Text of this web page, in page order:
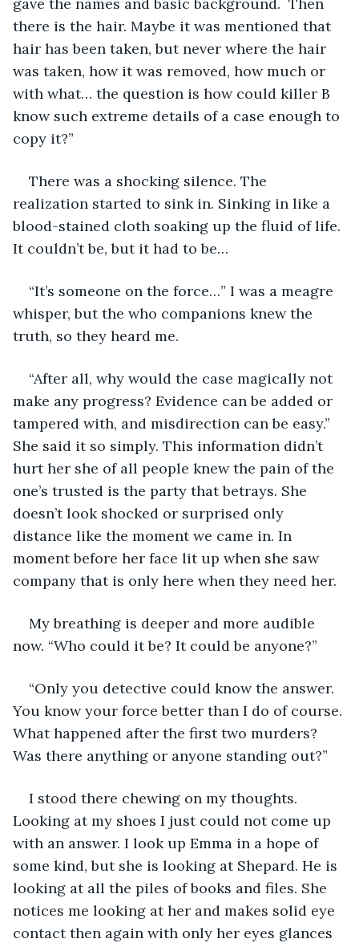
there is the hair. Maybe it was mentioned that
hair has been taken, but never where the hair
was taken, how it was removed, how much or
with what… the question is how could killer B
know such extreme details of a case enough to
copy it?”
There was a shocking silence. The
realization started to sink in. Sinking in like a
blood-stained cloth soaking up the fluid of life.
It couldn’t be, but it had to be…
“It’s someone on the force…” I was a meagre
whisper, but the who companions knew the
truth, so they heard me.
“After all, why would the case magically not
make any progress? Evidence can be added or
tampered with, and misdirection can be easy.”
She said it so simply. This information didn’t
hurt her she of all people knew the pain of the
one’s trusted is the party that betrays. She
doesn’t look shocked or surprised only
distance like the moment we came in. In
moment before her face lit up when she saw
company that is only here when they need her.
My breathing is deeper and more audible
now. “Who could it be? It could be anyone?”
“Only you detective could know the answer.
You know your force better than I do of course.
What happened after the first two murders?
Was there anything or anyone standing out?”
I stood there chewing on my thoughts.
Looking at my shoes I just could not come up
with an answer. I look up Emma in a hope of
some kind, but she is looking at Shepard. He is
looking at all the piles of books and files. She
notices me looking at her and makes solid eye
contact then again with only her eyes glances